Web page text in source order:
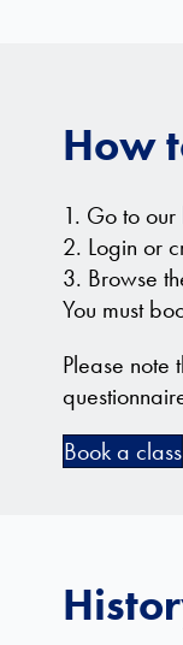
How
1. Go to our
2. Login or
3. Browse
You must
Please note
Book a class